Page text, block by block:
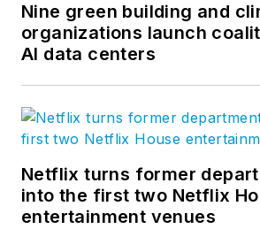
Nine green building and
organizations launch
AI data centers
Netflix turns former
into the first two Netflix
entertainment venues